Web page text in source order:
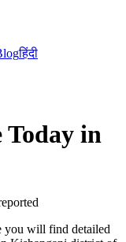
हिंदी
in
you will find detailed